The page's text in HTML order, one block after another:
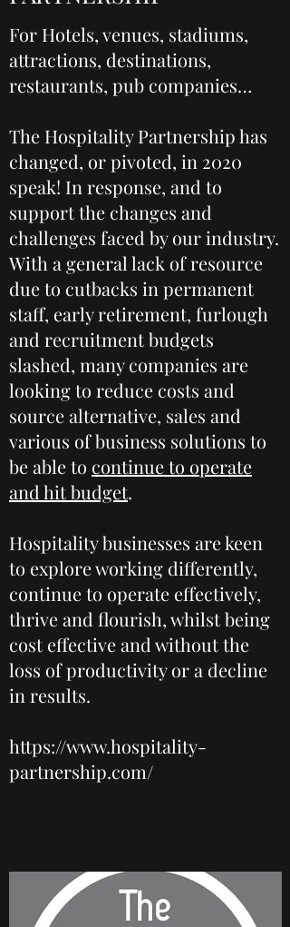
For Hotels, venues, stadiums,
attractions, destinations,
restaurants, pub companies…
The Hospitality Partnership has
changed, or pivoted, in 2020
speak! In response, and to
support the changes and
challenges faced by our industry.
With a general lack of resource
due to cutbacks in permanent
staff, early retirement, furlough
and recruitment budgets
slashed, many companies are
looking to reduce costs and
source alternative, sales and
various of business solutions to
be able to continue to operate
and hit budget.
Hospitality businesses are keen
to explore working differently,
continue to operate effectively,
thrive and flourish, whilst being
cost effective and without the
loss of productivity or a decline
in results.
https://www.hospitality-
partnership.com/